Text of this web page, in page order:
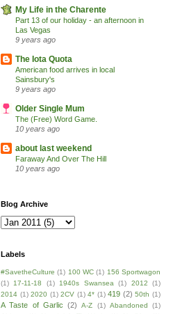
My Life in the Charente
Part 13 of our holiday - an afternoon in
Las Vegas
9 years ago
The Iota Quota
American food arrives in local
Sainsbury's
9 years ago
Older Single Mum
The (Free) Word Game.
10 years ago
about last weekend
Faraway And Over The Hill
10 years ago
Blog Archive
Labels
#SavetheCulture (1) 100 WC (1) 156 Sportwagon
(1) 17-11-18 (1) 1940s Swansea (1) 2012
(1)
2014 (1) 2020 (1) 2CV (1) 4* (1) 419 (2) 50th (1)
A Taste of Garlic (2) A-Z (1) Abandoned
(1)